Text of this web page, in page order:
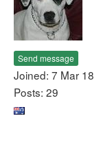
Send message
Joined: 7 Mar 18
Posts: 29